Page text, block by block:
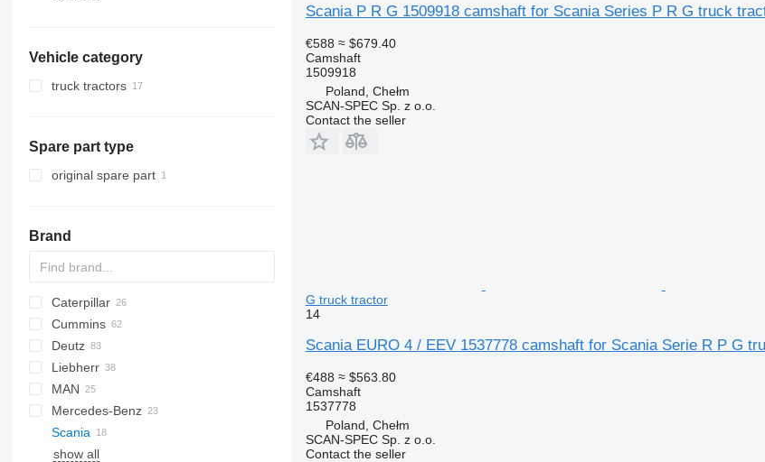
Vehicle category
truck tractors
Spare part type
original spare part
Brand
Caterpillar
245
C-series
GC
Cummins
C-series
CF
XF
D-series
Deutz
BF
D-series
Stralis
Trakker
Liebherr
R-series
MAN
L2000
TGA
TGL
Mercedes-Benz
Actros
Antos
1100 Series
Premium
Scania
FH
show all
Scania P R G 1509918 camshaft for Scania Series P R G truck
€588 ≈ $679.40
Camshaft
1509918
Poland, Chełm
SCAN-SPEC Sp. z o.o.
Contact the seller
G truck tractor
14
Scania EURO 4 / EEV 1537778 camshaft for Scania Serie R P G
€488 ≈ $563.80
Camshaft
1537778
Poland, Chełm
SCAN-SPEC Sp. z o.o.
Contact the seller